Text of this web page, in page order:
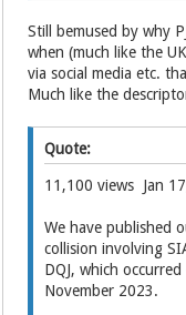
Still bemused by why
when (much like the
via social media etc.
Much like the
Quote:
11,100 views Jan
We have published
collision involving
DQJ, which
November 2023.